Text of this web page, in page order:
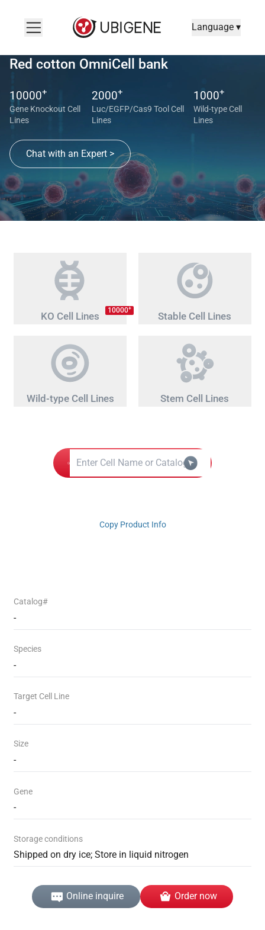
Language ▾
Red cotton OmniCell bank
10000+
Gene Knockout Cell
Lines
2000+
Luc/EGFP/Cas9 Tool Cell
Lines
1000+
Wild-type Cell
Lines
Chat with an Expert >
KO Cell Lines 10000+
Stable Cell Lines
Wild-type Cell Lines Stem Cell Lines
Copy Product Info
Catalog#
-
Species
-
Target Cell Line
-
Size
-
Gene
-
Storage conditions
Shipped on dry ice; Store in liquid nitrogen
Online inquire Order now